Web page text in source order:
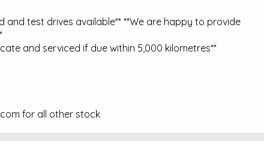
and test drives available** **We are happy to provide
and serviced if due within 5,000 kilometres**
for all other stock